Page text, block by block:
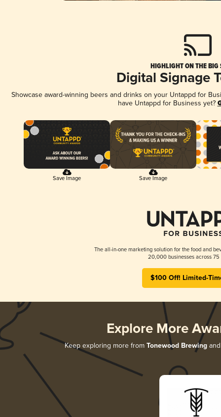
HIGHLIGHT ON THE BIG
Digital Signage
Showcase award-winning beers and drinks on your Untappd for
have Untappd for Business yet?
Save Image Save Image
The all-in-one marketing solution for the food and
20,000 businesses across 75
$100 Off! Limited-
Explore More
Keep exploring more from Tonewood Brewingand